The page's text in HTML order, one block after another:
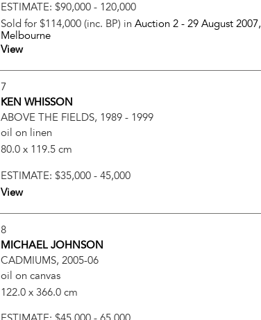
ESTIMATE:$90,000 - 120,000
Sold for $114,000 (inc. BP) inAuction 2 -29 August 2007,
Melbourne
View
7
KEN WHISSON
ABOVE THE FIELDS, 1989 - 1999
oil on linen
80.0 x 119.5 cm
ESTIMATE:$35,000 - 45,000
View
8
MICHAEL JOHNSON
CADMIUMS, 2005-06
oil on canvas
122.0 x 366.0 cm